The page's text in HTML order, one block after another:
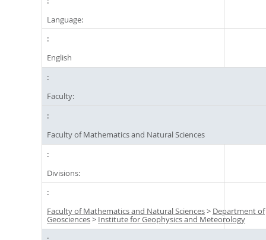
Language:
English
Faculty:
Faculty of Mathematics and Natural Sciences
Divisions:
Faculty of Mathematics and Natural Sciences> Department of
Geosciences> Institute for Geophysics and Meteorology